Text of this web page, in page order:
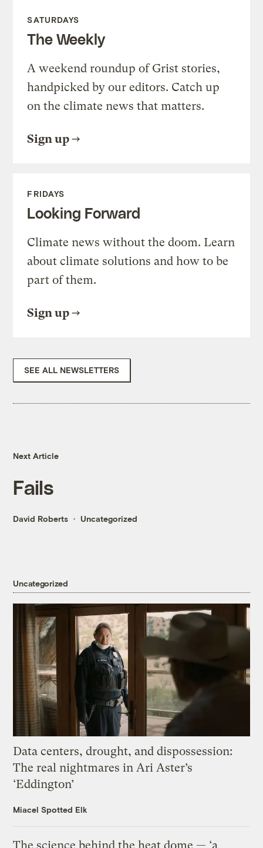
SATURDAYS
The Weekly
A weekend roundup of Grist stories,
handpicked by our editors. Catch up
on the climate news that matters.
Sign up
FRIDAYS
Looking Forward
Climate news without the doom. Learn
about climate solutions and how to be
part of them.
Sign up
SEE ALL NEWSLETTERS
Next Article
Fails
David Roberts Uncategorized
Uncategorized
Data centers, drought, and dispossession:
The real nightmares in Ari Aster’s
‘Eddington’
Miacel Spotted Elk